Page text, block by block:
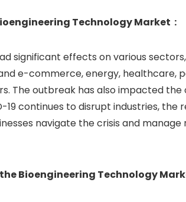
Technology Market :
significant effects on various
e-commerce, energy, healthcare,
The outbreak has also impacted
19 continues to disrupt industries, the
navigate the crisis and
Bioengineering Technology